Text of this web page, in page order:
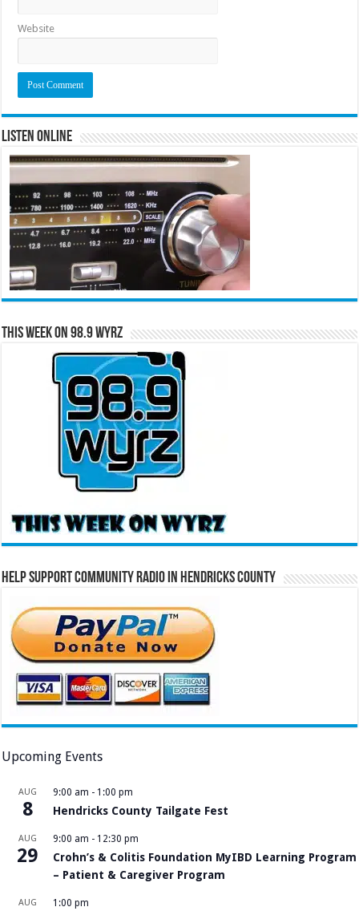
Website
Listen Online
This Week on 98.9 WYRZ
Help Support Community Radio in Hendricks County
Upcoming Events
AUG
8
9:00 am - 1:00 pm
Hendricks County Tailgate Fest
AUG
29
9:00 am - 12:30 pm
Crohn’s & Colitis Foundation MyIBD Learning Program
– Patient & Caregiver Program
AUG 1:00 pm